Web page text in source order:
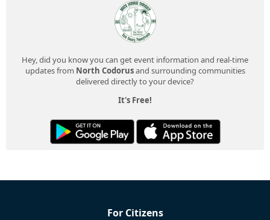
Hey, did you know you can get event information and real-time
updates from North Codorusand surrounding communities
delivered directly to your device?
It's Free!
For Citizens